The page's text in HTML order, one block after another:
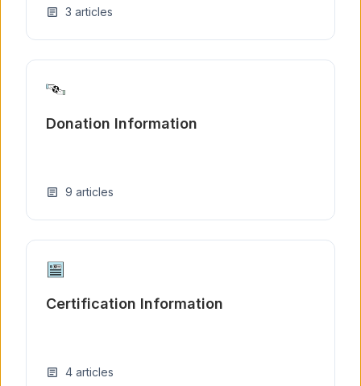
article 3 articles
Donation Information
article 9 articles
Certification Information
article 4 articles